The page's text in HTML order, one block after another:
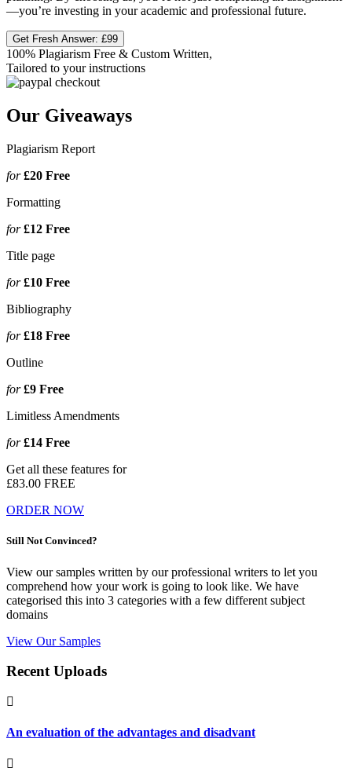
—you’re investing in your academic and professional future.
Get Fresh Answer: £99
100% Plagiarism Free & Custom Written,
Tailored to your instructions
Our Giveaways
Plagiarism Report
for£20 Free
Formatting
for£12 Free
Title page
for£10 Free
Bibliography
for£18 Free
Outline
for£9 Free
Limitless Amendments
for£14 Free
Get all these features for
£83.00 FREE
ORDER NOW
Still Not Convinced?
View our samples written by our professional writers to let you
comprehend how your work is going to look like. We have
categorised this into 3 categories with a few different subject
domains
View Our Samples
Recent Uploads
An evaluation of the advantages and disadvant